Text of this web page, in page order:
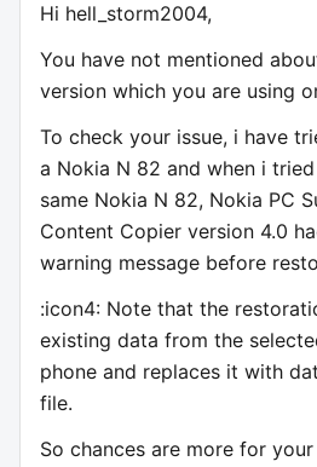
Hi hell_storm2004,
You have not mentioned
version which you are using
To check your issue, i have
a Nokia N 82 and when i
same Nokia N 82, Nokia PC
Content Copier version 4.0
warning message before
:icon4: Note that the
existing data from the
phone and replaces it with
file.
So chances are more for